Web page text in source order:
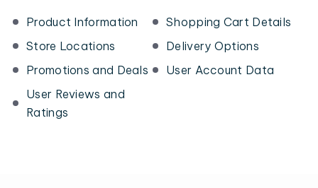
Product Information
Store Locations
Promotions and Deals
User Reviews and
Ratings
Shopping Cart Details
Delivery Options
User Account Data